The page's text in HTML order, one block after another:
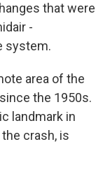
that were
-
system.
area of the
the 1950s.
landmark in
crash, is